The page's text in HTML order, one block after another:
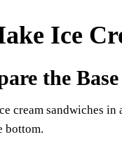
Ice
the
cream sandwiches
bottom.